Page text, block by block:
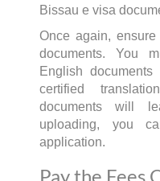
Bissau e visa
Once again,
documents. You
English
certified
documents will
uploading, you
application.
Pay the Fees